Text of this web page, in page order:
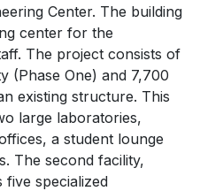
Center. The building
center for the
The project consists of
(Phase One) and 7,700
existing structure. This
large laboratories,
a student lounge
The second facility,
five specialized